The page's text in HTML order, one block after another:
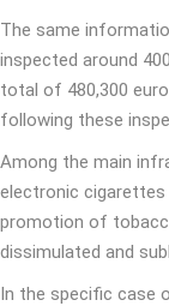
The same
inspected around
total of 480,300
following these
Among the main
electronic cigarettes
promotion of
dissimulated and
In the specific case